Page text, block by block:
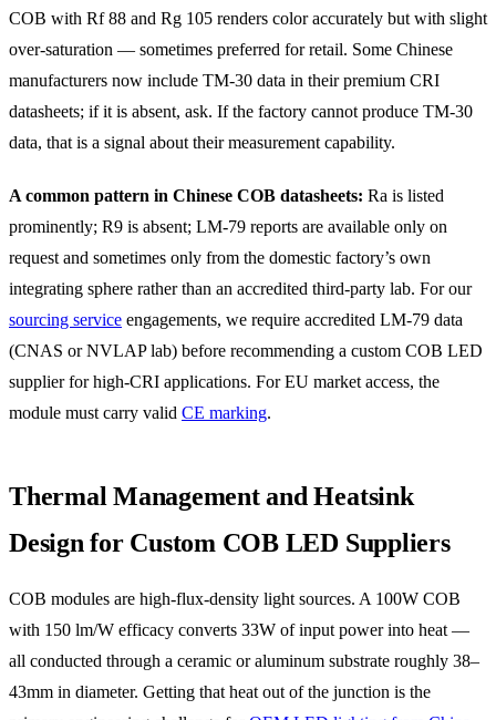
COB with Rf 88 and Rg 105 renders color accurately but with slight
over-saturation — sometimes preferred for retail. Some Chinese
manufacturers now include TM-30 data in their premium CRI
datasheets; if it is absent, ask. If the factory cannot produce TM-30
data, that is a signal about their measurement capability.
A common pattern in Chinese COB datasheets: Ra is listed
prominently; R9 is absent; LM-79 reports are available only on
request and sometimes only from the domestic factory’s own
integrating sphere rather than an accredited third-party lab. For our
sourcing service engagements, we require accredited LM-79 data
(CNAS or NVLAP lab) before recommending a custom COB LED
supplier for high-CRI applications. For EU market access, the
module must carry valid CE marking.
Thermal Management and Heatsink
Design for Custom COB LED Suppliers
COB modules are high-flux-density light sources. A 100W COB
with 150 lm/W efficacy converts 33W of input power into heat —
all conducted through a ceramic or aluminum substrate roughly 38–
43mm in diameter. Getting that heat out of the junction is the